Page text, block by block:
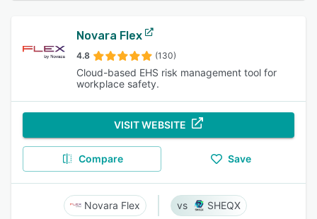
Novara Flex
4.8 (130)
Cloud-based EHS risk management tool for
workplace safety.
VISIT WEBSITE
Compare Save
Novara Flex SHEQX